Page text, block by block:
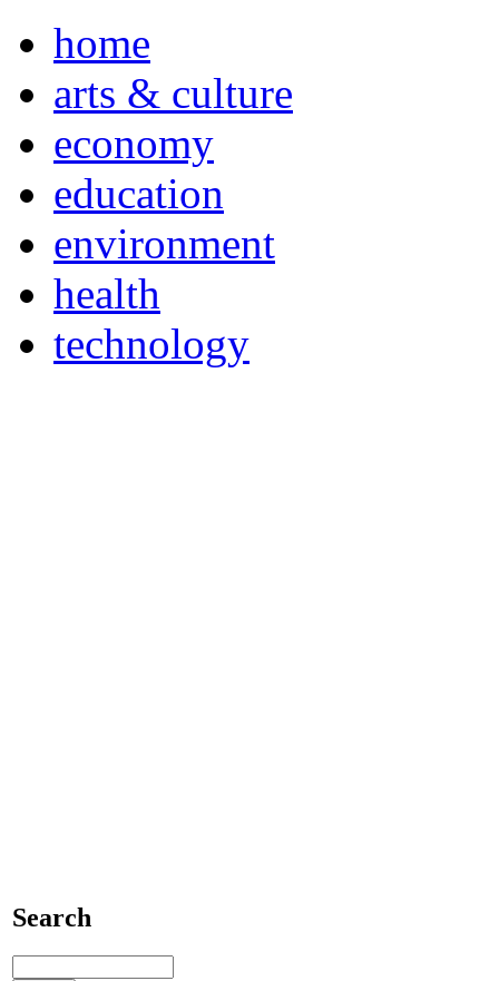
home
arts & culture
economy
education
environment
health
technology
Search